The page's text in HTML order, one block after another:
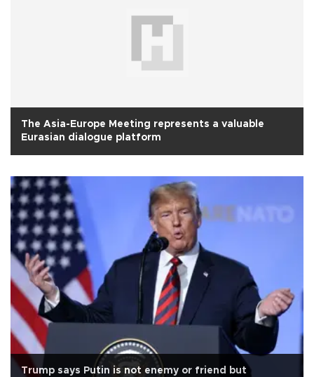
The Asia-Europe Meeting represents a valuable
Eurasian dialogue platform
Trump says Putin is not enemy or friend but